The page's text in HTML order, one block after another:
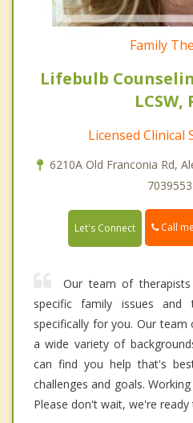
Family
Lifebulb
LCSW,
Licensed Clinical
6210A Old Franconia Rd,
Let's Connect Call me
Our team of
specific family issues
specifically for you. Our
a wide variety of
can find you help that's
challenges and goals.
Please don't wait, we're